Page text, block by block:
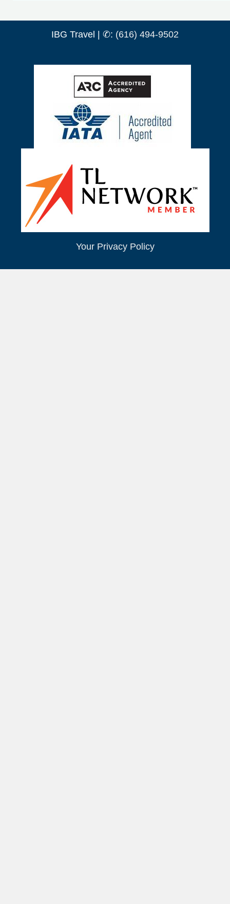
IBG Travel | ✆: (616) 494-9502
Your Privacy Policy